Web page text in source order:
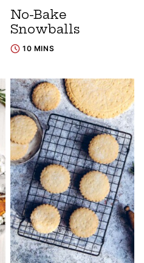
No-Bake
Snowballs
10 MINS